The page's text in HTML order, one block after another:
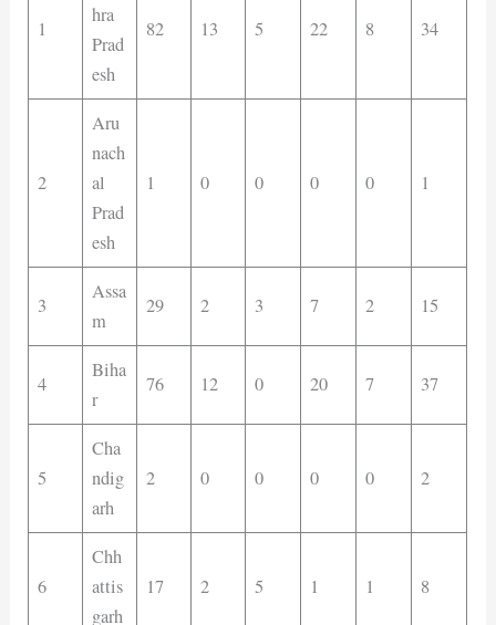
1
hra
Prad
esh
82 13 5 22 8 34
2
Aru
nach
al
Prad
esh
1 0 0 0 0 1
3
Assa
m
29 2 3 7 2 15
4
Biha
r
76 12 0 20 7 37
5
Cha
ndig
arh
2 0 0 0 0 2
6
Chh
attis
garh
17 2 5 1 1 8